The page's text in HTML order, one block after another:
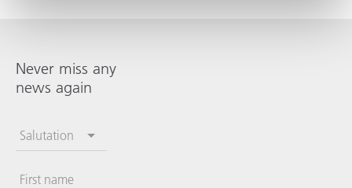
Never miss any
news again
Salutation
First name